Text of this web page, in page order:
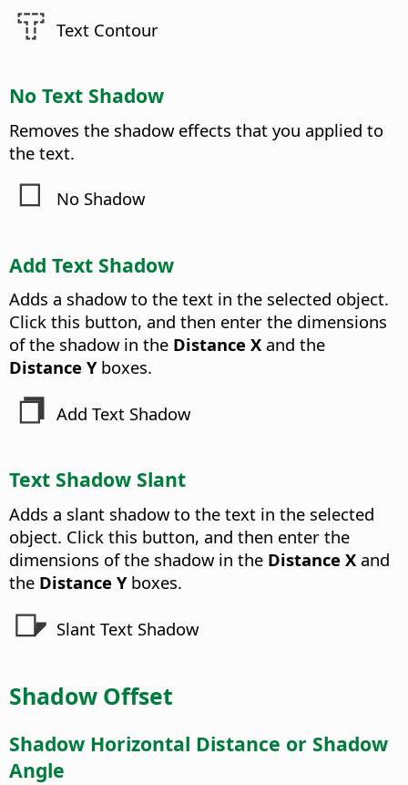
Text Contour
No Text Shadow
Removes the shadow effects that you applied to
the text.
No Shadow
Add Text Shadow
Adds a shadow to the text in the selected object.
Click this button, and then enter the dimensions
of the shadow in the Distance X and the
Distance Yboxes.
Add Text Shadow
Text Shadow Slant
Adds a slant shadow to the text in the selected
object. Click this button, and then enter the
dimensions of the shadow in the Distance X and
the Distance Yboxes.
Slant Text Shadow
Shadow Offset
Shadow Horizontal Distance or Shadow
Angle